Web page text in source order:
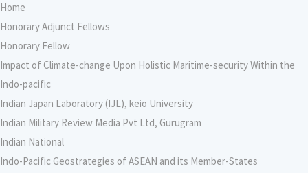
Home
Honorary Adjunct Fellows
Honorary Fellow
Impact of Climate-change Upon Holistic Maritime-security Within the
Indo-pacific
Indian Japan Laboratory (IJL), keio University
Indian Military Review Media Pvt Ltd, Gurugram
Indian National
Indo-Pacific Geostrategies of ASEAN and its Member-States